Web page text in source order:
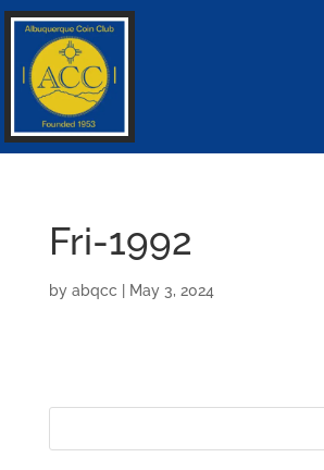
Fri-1992
by abqcc May 3, 2024